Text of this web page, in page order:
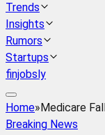
Trends
Insights
Rumors
Startups
finjobsly
Home»Medicare
Breaking News